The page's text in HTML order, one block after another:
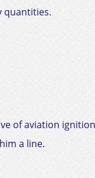
quantities.
of aviation
a line.